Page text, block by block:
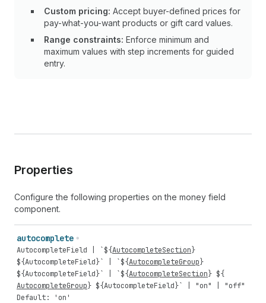
Custom pricing: Accept buyer-defined prices for
pay-what-you-want products or gift card values.
Range constraints: Enforce minimum and
maximum values with step increments for guided
entry.
Properties
Configure the following properties on the money field
component.
autocomplete
AutocompleteField | `${AutocompleteSection}
${AutocompleteField}` | `${AutocompleteGroup}
${AutocompleteField}` | `${AutocompleteSection} ${
AutocompleteGroup} ${AutocompleteField}` | "on"
"off"
Default: 'on'